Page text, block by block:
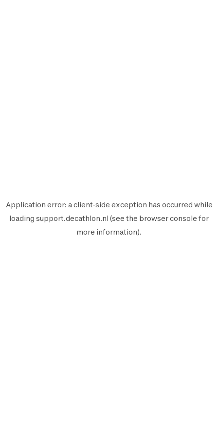
Application error: aclient-side exception has occurred while
loading support.decathlon.nl (see the browser console for
more information).